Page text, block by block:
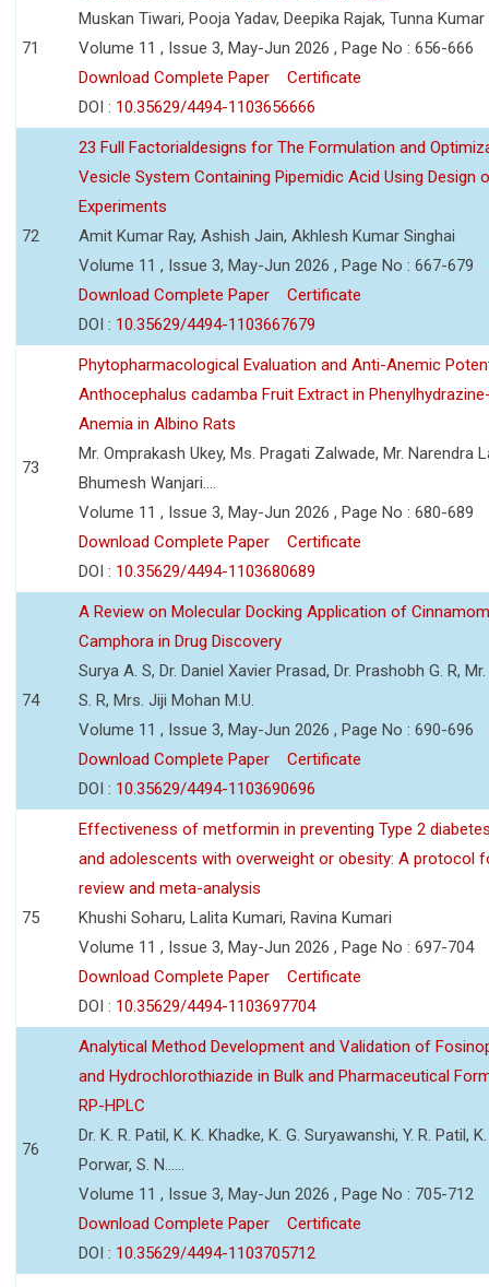
71
Muskan Tiwari, Pooja Yadav, Deepika Rajak, Tunna Kumar
Volume 11 , Issue 3, May-Jun 2026 , Page No : 656-666
Download Complete Paper
Certificate
DOI : 10.35629/4494-1103656666
72
23 Full Factorialdesigns for The Formulation and
Vesicle System Containing Pipemidic Acid Using Design
Experiments
Amit Kumar Ray, Ashish Jain, Akhlesh Kumar Singhai
Volume 11 , Issue 3, May-Jun 2026 , Page No : 667-679
Download Complete Paper
Certificate
DOI : 10.35629/4494-1103667679
73
Phytopharmacological Evaluation and Anti-Anemic
Anthocephalus cadamba Fruit Extract in
Anemia in Albino Rats
Mr. Omprakash Ukey, Ms. Pragati Zalwade, Mr. Narendra
Bhumesh Wanjari....
Volume 11 , Issue 3, May-Jun 2026 , Page No : 680-689
Download Complete Paper
Certificate
DOI : 10.35629/4494-1103680689
74
A Review on Molecular Docking Application of
Camphora in Drug Discovery
Surya A. S, Dr. Daniel Xavier Prasad, Dr. Prashobh G. R,
S. R, Mrs. Jiji Mohan M.U.
Volume 11 , Issue 3, May-Jun 2026 , Page No : 690-696
Download Complete Paper
Certificate
DOI : 10.35629/4494-1103690696
75
Effectiveness of metformin in preventing Type 2
and adolescents with overweight or obesity: A protocol
review and meta-analysis
Khushi Soharu, Lalita Kumari, Ravina Kumari
Volume 11 , Issue 3, May-Jun 2026 , Page No : 697-704
Download Complete Paper
Certificate
DOI : 10.35629/4494-1103697704
76
Analytical Method Development and Validation of
and Hydrochlorothiazide in Bulk and Pharmaceutical
RP-HPLC
Dr. K. R. Patil, K. K. Khadke, K. G. Suryawanshi, Y. R. Patil,
Porwar, S. N......
Volume 11 , Issue 3, May-Jun 2026 , Page No : 705-712
Download Complete Paper
Certificate
DOI : 10.35629/4494-1103705712